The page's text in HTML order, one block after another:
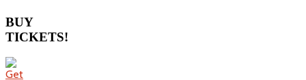
BUY
TICKETS!